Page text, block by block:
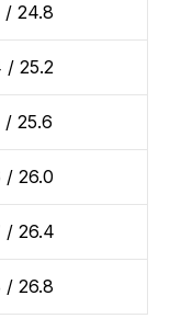
/ 24.8
/ 25.2
/ 25.6
/ 26.0
/ 26.4
/ 26.8